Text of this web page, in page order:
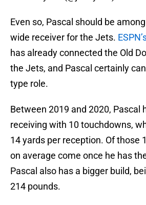
Even so, Pascal should be
wide receiver for the Jets.
has already connected the Old
the Jets, and Pascal certainly
type role.
Between 2019 and 2020, Pascal
receiving with 10 touchdowns,
14 yards per reception. Of those
on average come once he has
Pascal also has a bigger build,
214 pounds.